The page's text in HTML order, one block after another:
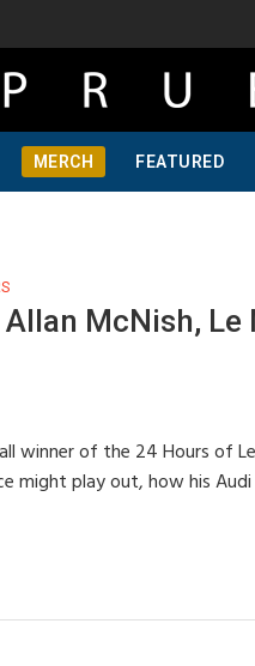
MERCH FEATURED
Allan McNish,
winner of the 24 Hours of
might play out, how his